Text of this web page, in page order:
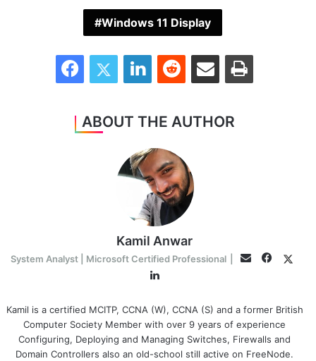
Windows 11 Display
FacebookTwitter LinkedInReddit Share via Email Print
ABOUT THE AUTHOR
Kamil Anwar
System Analyst | Microsoft Certified Professional Email
LinkedIn
Kamil is a certified MCITP, CCNA (W), CCNA (S) and a former British
Computer Society Member with over 9 years of experience
Configuring, Deploying and Managing Switches, Firewalls and
Domain Controllers also an old-school still active on FreeNode.